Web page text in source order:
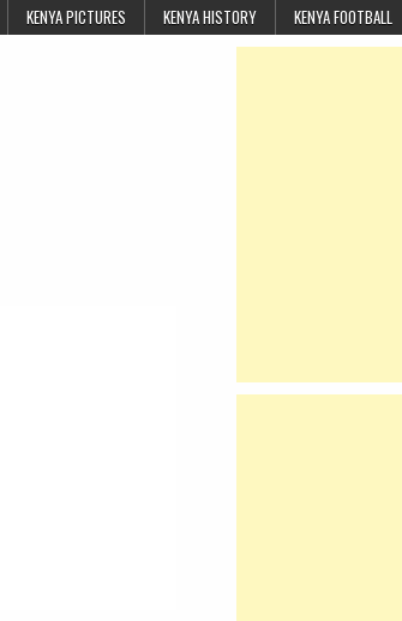
KENYA PICTURES KENYA HISTORY KENYA FOOTBALL